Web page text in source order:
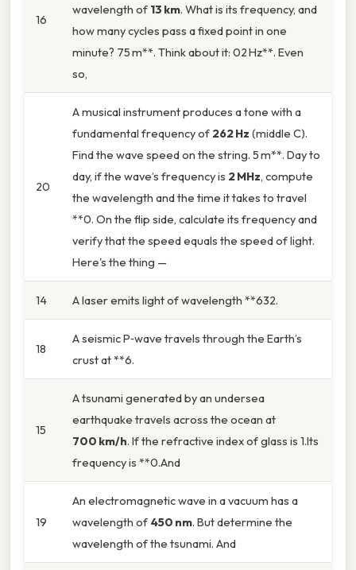
16
wavelength of 13 km. What is its frequency, and
how many cycles pass a fixed point in one
minute? 75 m**. Think about it: 02 Hz**. Even
so,
20
A musical instrument produces a tone with a
fundamental frequency of 262 Hz (middle C).
Find the wave speed on the string. 5 m**. Day to
day, if the wave’s frequency is 2 MHz, compute
the wavelength and the time it takes to travel
**0. On the flip side, calculate its frequency and
verify that the speed equals the speed of light.
Here's the thing —
14 A laser emits light of wavelength **632.
18
A seismic P‑wave travels through the Earth’s
crust at **6.
15
A tsunami generated by an undersea
earthquake travels across the ocean at
700 km/h. If the refractive index of glass is 1.Its
frequency is **0.And
19
An electromagnetic wave in a vacuum has a
wavelength of 450 nm. But determine the
wavelength of the tsunami. And